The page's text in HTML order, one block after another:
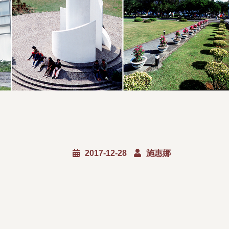
2017-12-28 施惠娜